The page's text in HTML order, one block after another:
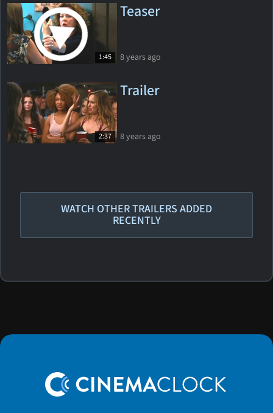
1:45
Teaser
8 years ago
2:37
Trailer
8 years ago
WATCH OTHER TRAILERS ADDED
RECENTLY